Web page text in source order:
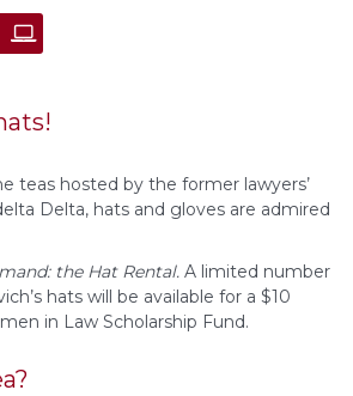
teas hosted by the former lawyers’
Delta, hats and gloves are admired
the Hat Rental. A limited number
hats will be available for a $10
in Law Scholarship Fund.